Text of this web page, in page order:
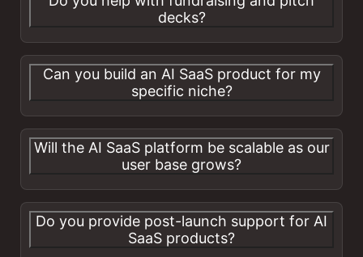
decks?
Can you build an AI SaaS product for my
specific niche?
Will the AI SaaS platform be scalable as our
user base grows?
Do you provide post-launch support for AI
SaaS products?